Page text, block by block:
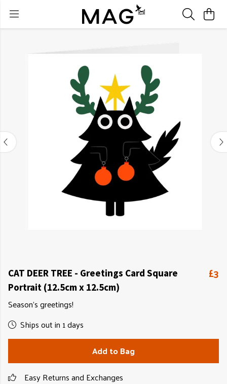
CAT DEER TREE - Greetings Card Square
Portrait (12.5cm x 12.5cm)
£3
Season's greetings!
Ships out in 1 days
Add to Bag
Easy Returns and Exchanges